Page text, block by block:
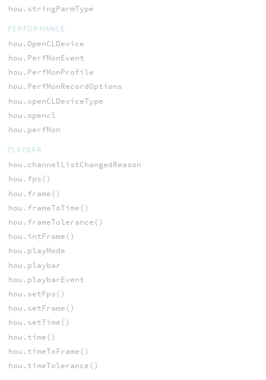
hou.stringParmType
PERFORMANCE
hou.OpenCLDevice
hou.PerfMonEvent
hou.PerfMonProfile
hou.PerfMonRecordOptions
hou.openCLDeviceType
hou.opencl
hou.perfMon
PLAYBAR
hou.channelListChangedReason
hou.fps()
hou.frame()
hou.frameToTime()
hou.frameTolerance()
hou.intFrame()
hou.playMode
hou.playbar
hou.playbarEvent
hou.setFps()
hou.setFrame()
hou.setTime()
hou.time()
hou.timeToFrame()
hou.timeTolerance()